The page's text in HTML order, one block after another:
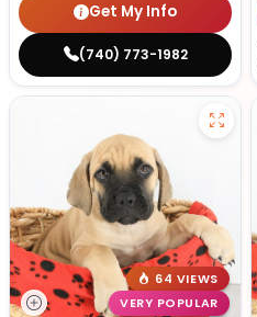
Get My Info
(740) 773-1982
64 VIEWS
VERY POPULAR